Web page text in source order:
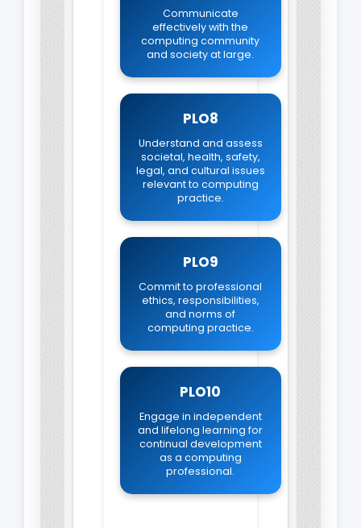
Communicate
effectively with the
computing community
and society at large.
PLO8
Understand and assess
societal, health, safety,
legal, and cultural issues
relevant to computing
practice.
PLO9
Commit to professional
ethics, responsibilities,
and norms of
computing practice.
PLO10
Engage in independent
and lifelong learning for
continual development
as a computing
professional.